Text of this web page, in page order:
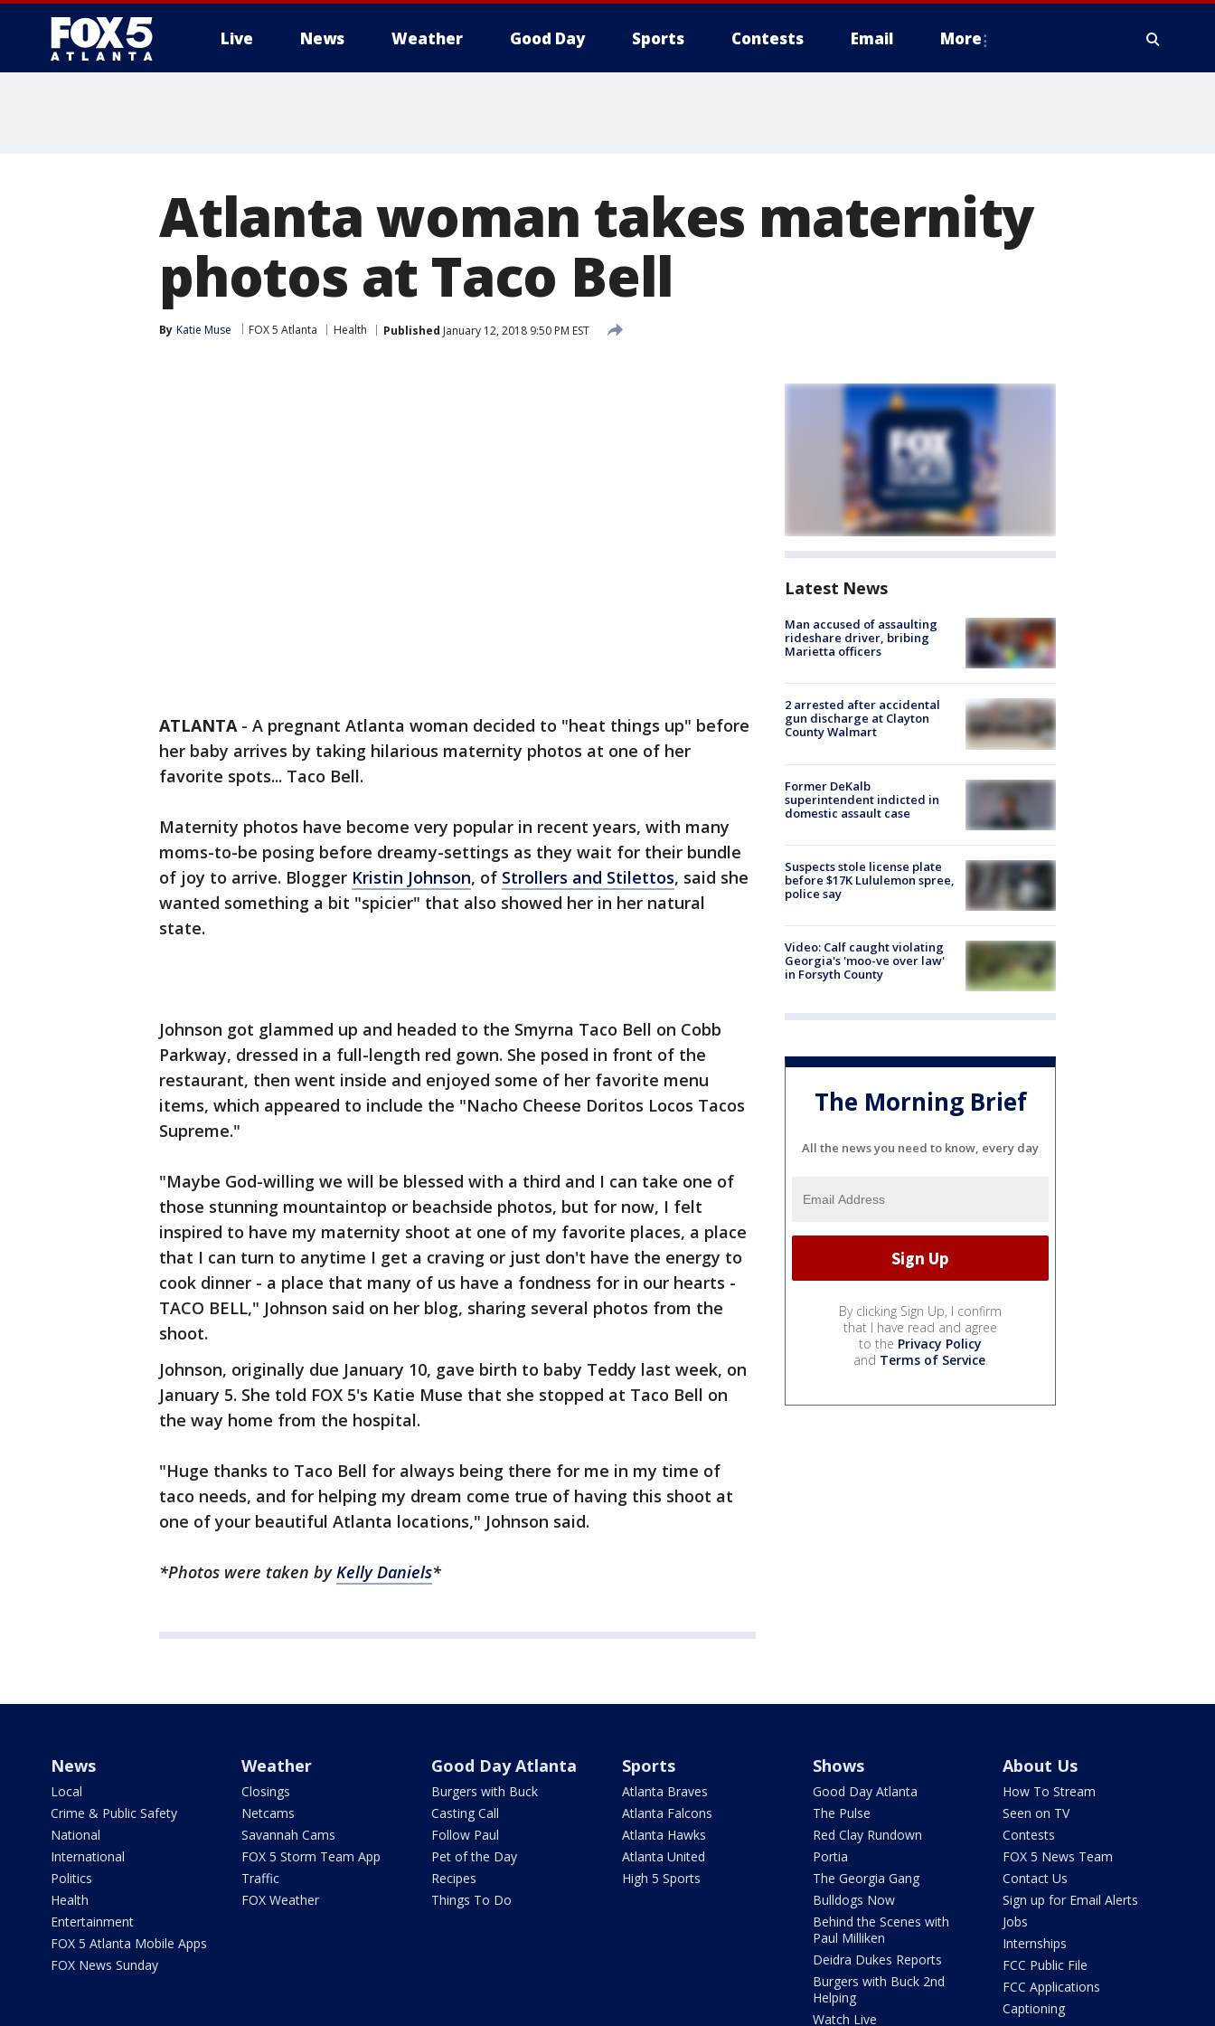
Live News Weather Good Day Sports Contests Email More
Atlanta woman takes maternity
photos at Taco Bell
By Katie Muse FOX 5 Atlanta Health Published January 12, 2018 9:50 PM EST
ATLANTA- A pregnant Atlanta woman decided to "heat things up" before
her baby arrives by taking hilarious maternity photos at one of her
favorite spots... Taco Bell.
Maternity photos have become very popular in recent years, with many
moms-to-be posing before dreamy-settings as they wait for their bundle
of joy to arrive. Blogger Kristin Johnson, of Strollers and Stilettos, said she
wanted something a bit "spicier" that also showed her in her natural
state.
Johnson got glammed up and headed to the Smyrna Taco Bell on Cobb
Parkway, dressed in a full-length red gown. She posed in front of the
restaurant, then went inside and enjoyed some of her favorite menu
items, which appeared to include the "Nacho Cheese Doritos Locos Tacos
Supreme."
"Maybe God-willing we will be blessed with a third and I can take one of
those stunning mountaintop or beachside photos, but for now, I felt
inspired to have my maternity shoot at one of my favorite places, a place
that I can turn to anytime I get a craving or just don't have the energy to
cook dinner - a place that many of us have a fondness for in our hearts -
TACO BELL," Johnson said on her blog, sharing several photos from the
shoot.
Johnson, originally due January 10, gave birth to baby Teddy last week, on
January 5. She told FOX 5's Katie Muse that she stopped at Taco Bell on
the way home from the hospital.
"Huge thanks to Taco Bell for always being there for me in my time of
taco needs, and for helping my dream come true of having this shoot at
one of your beautiful Atlanta locations," Johnson said.
*Photos were taken byKelly Daniels*
Latest News
Man accused of assaulting
rideshare driver, bribing
Marietta officers
2 arrested after accidental
gun discharge at Clayton
County Walmart
Former DeKalb
superintendent indicted in
domestic assault case
Suspects stole license plate
before $17K Lululemon spree,
police say
Video: Calf caught violating
Georgia's 'moo-ve over law'
in Forsyth County
The Morning Brief
All the news you need to know, every day
By clicking Sign Up, I confirm
that I have read and agree
to the Privacy Policy
and Terms of Service.
News
Local
Crime & Public Safety
National
International
Politics
Health
Entertainment
FOX 5 Atlanta Mobile Apps
FOX News Sunday
Weather
Closings
Netcams
Savannah Cams
FOX 5 Storm Team App
Traffic
FOX Weather
Good Day Atlanta
Burgers with Buck
Casting Call
Follow Paul
Pet of the Day
Recipes
Things To Do
Sports
Atlanta Braves
Atlanta Falcons
Atlanta Hawks
Atlanta United
High 5 Sports
Shows
Good Day Atlanta
The Pulse
Red Clay Rundown
Portia
The Georgia Gang
Bulldogs Now
Behind the Scenes with
Paul Milliken
Deidra Dukes Reports
Burgers with Buck 2nd
Helping
Watch Live
About Us
How To Stream
Seen on TV
Contests
FOX 5 News Team
Contact Us
Sign up for Email Alerts
Jobs
Internships
FCC Public File
FCC Applications
Captioning